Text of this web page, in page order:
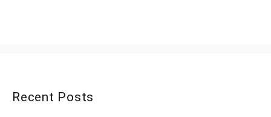
Recent Posts